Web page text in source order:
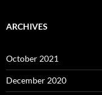
ARCHIVES
October 2021
December 2020